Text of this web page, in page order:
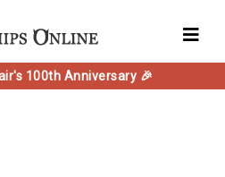
100th Anniversary 🎉